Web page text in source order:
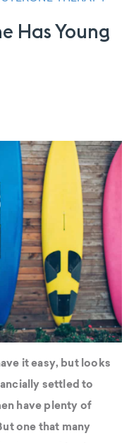
Has Young
it easy, but looks
settled to
have plenty of
one that many